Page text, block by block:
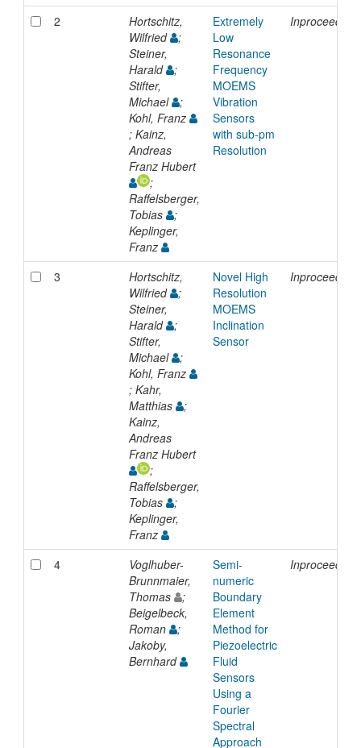
2
Hortschitz,
Wilfried
;
Steiner,
Harald
;
Stifter,
Michael
;
Kohl, Franz
; Kainz,
Andreas
Franz Hubert
;
Raffelsberger,
Tobias
;
Keplinger,
Franz
Extremely
Low
Resonance
Frequency
MOEMS
Vibration
Sensors
with sub-pm
Resolution
3
Hortschitz,
Wilfried
;
Steiner,
Harald
;
Stifter,
Michael
;
Kohl, Franz
; Kahr,
Matthias
;
Kainz,
Andreas
Franz Hubert
;
Raffelsberger,
Tobias
;
Keplinger,
Franz
Novel High
Resolution
MOEMS
Inclination
Sensor
4
Voglhuber-
Brunnmaier,
Thomas
;
Beigelbeck,
Roman
;
Jakoby,
Bernhard
Semi-
numeric
Boundary
Element
Method for
Piezoelectric
Fluid
Sensors
Using a
Fourier
Spectral
Approach